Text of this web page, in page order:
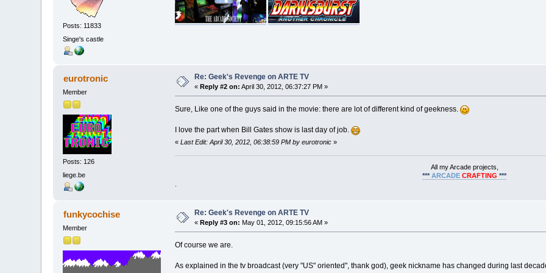
Posts: 11833
Singe's castle
eurotronic
Member
Posts: 126
liege.be
Re: Geek's Revenge on ARTE TV
«Reply #2 on: April 30, 2012, 06:37:27 PM »
Sure, Like one of the guys said in the movie: there are lot of different kind of geekness.
I love the part when Bill Gates show is last day of job.
« Last Edit: April 30, 2012, 06:38:59 PM by eurotronic»
All my Arcade projects,
***ARCADE CRAFTING ***
funkycochise
Member
Re: Geek's Revenge on ARTE TV
«Reply #3 on: May 01, 2012, 09:15:56 AM »
Of course we are.
As explained in the tv broadcast (very "US" oriented", thank god), geek nickname has changed during last